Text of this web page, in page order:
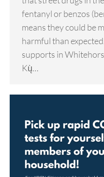
fentanyl or benzos
means they could be
harmful than
supports in
Kų̀…